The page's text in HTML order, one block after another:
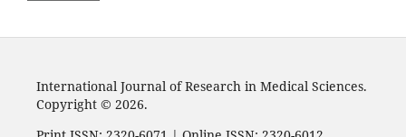
International Journal of Research in Medical Sciences.
Copyright © 2026.